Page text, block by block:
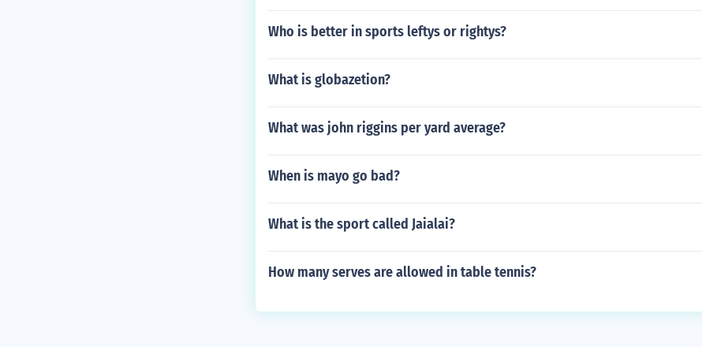
Who is better in sports leftys or rightys?
What is globazetion?
What was john riggins per yard average?
When is mayo go bad?
What is the sport called Jaialai?
How many serves are allowed in table tennis?